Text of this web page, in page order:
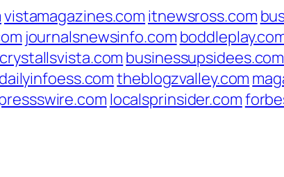
vistamagazines.com itnewsross.com
journalsnewsinfo.com
crystallsvista.com businessupsidees.com
dailyinfoess.comtheblogzvalley.com
localsprinsider.com